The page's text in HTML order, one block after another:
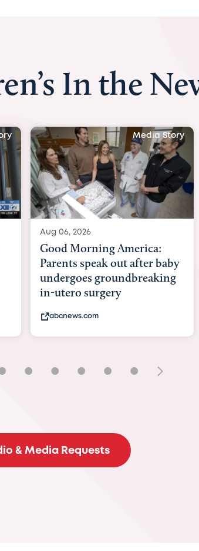
In the
Media Story
Aug 03, 2026
BBC News with Dr. Michael
Beltfort: Woman has
pioneering womb surgery to
fix 'miracle' baby with ...
bbc.com
• • • • •
& Media Requests